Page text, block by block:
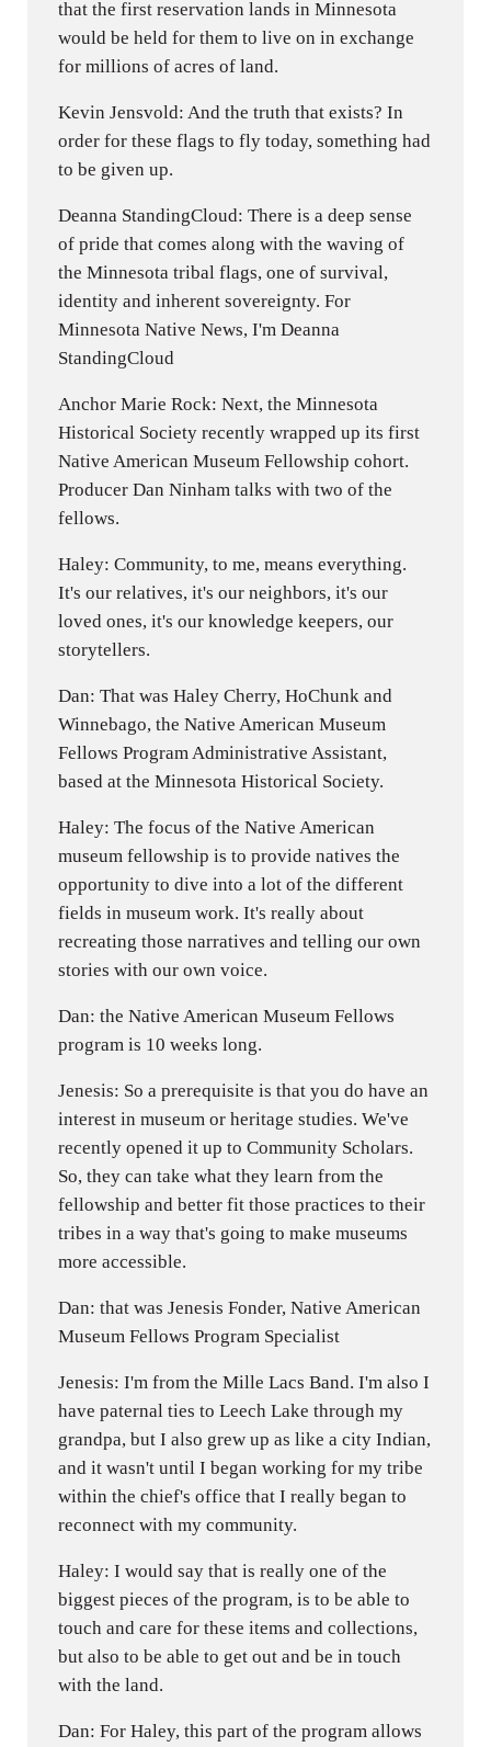
that the first reservation lands in Minnesota
would be held for them to live on in exchange
for millions of acres of land.
Kevin Jensvold: And the truth that exists? In
order for these flags to fly today, something had
to be given up.
Deanna StandingCloud: There is a deep sense
of pride that comes along with the waving of
the Minnesota tribal flags, one of survival,
identity and inherent sovereignty. For
Minnesota Native News, I'm Deanna
StandingCloud
Anchor Marie Rock: Next, the Minnesota
Historical Society recently wrapped up its first
Native American Museum Fellowship cohort.
Producer Dan Ninham talks with two of the
fellows.
Haley: Community, to me, means everything.
It's our relatives, it's our neighbors, it's our
loved ones, it's our knowledge keepers, our
storytellers.
Dan: That was Haley Cherry, HoChunk and
Winnebago, the Native American Museum
Fellows Program Administrative Assistant,
based at the Minnesota Historical Society.
Haley: The focus of the Native American
museum fellowship is to provide natives the
opportunity to dive into a lot of the different
fields in museum work. It's really about
recreating those narratives and telling our own
stories with our own voice.
Dan: the Native American Museum Fellows
program is 10 weeks long.
Jenesis: So a prerequisite is that you do have an
interest in museum or heritage studies. We've
recently opened it up to Community Scholars.
So, they can take what they learn from the
fellowship and better fit those practices to their
tribes in a way that's going to make museums
more accessible.
Dan: that was Jenesis Fonder, Native American
Museum Fellows Program Specialist
Jenesis: I'm from the Mille Lacs Band. I'm also I
have paternal ties to Leech Lake through my
grandpa, but I also grew up as like a city Indian,
and it wasn't until I began working for my tribe
within the chief's office that I really began to
reconnect with my community.
Haley: I would say that is really one of the
biggest pieces of the program, is to be able to
touch and care for these items and collections,
but also to be able to get out and be in touch
with the land.
Dan: For Haley, this part of the program allows